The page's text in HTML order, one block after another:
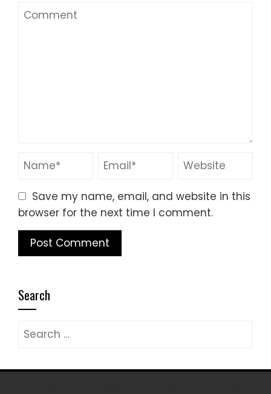
Save my name, email, and website in this
browser for the next time I comment.
Search
Search